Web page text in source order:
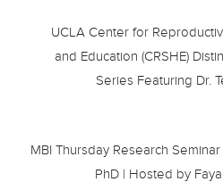
UCLA Center for
and Education (CRSHE)
Series Featuring Dr.
MBI Thursday Research
PhD | Hosted by